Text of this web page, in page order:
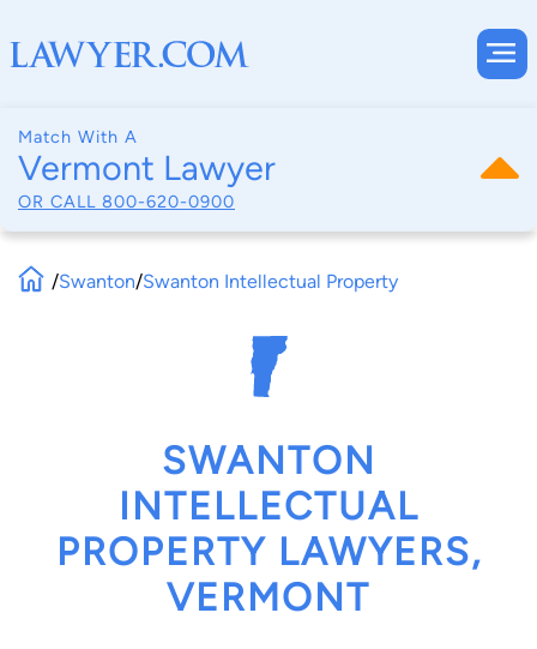
Match With A
Vermont Lawyer
OR CALL 800-620-0900
/Swanton/Swanton Intellectual Property
SWANTON
INTELLECTUAL
PROPERTY LAWYERS,
VERMONT